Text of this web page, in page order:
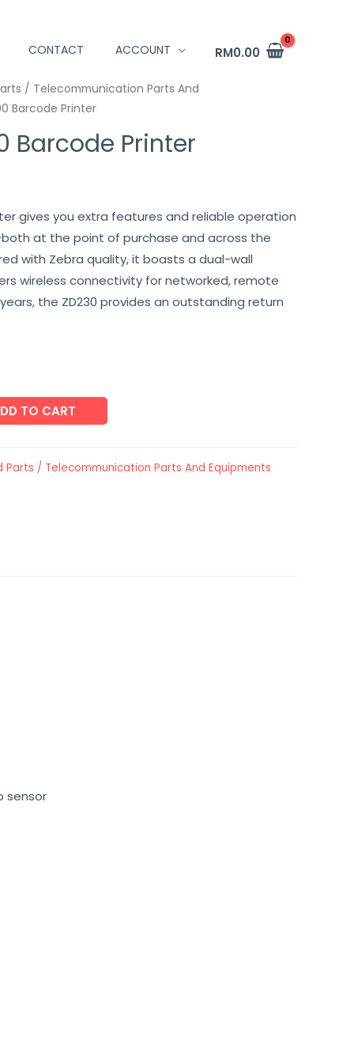
CONTACT ACCOUNT RM0.00
/ Telecommunication Parts And
Barcode Printer
Barcode Printer
gives you extra features and reliable operation
at the point of purchase and across the
with Zebra quality, it boasts a dual-wall
wireless connectivity for networked, remote
the ZD230 provides an outstanding return
TO CART
Parts / Telecommunication Parts And Equipments
sensor